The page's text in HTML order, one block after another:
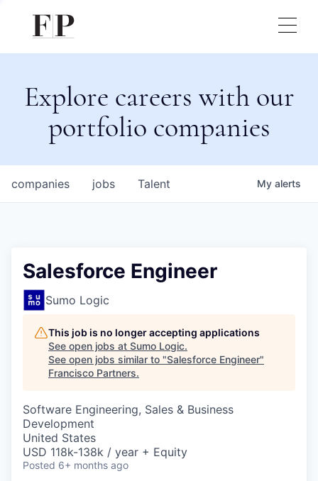
Explore careers with our
portfolio companies
jobs
companies Talent My alerts
Salesforce Engineer
Sumo Logic
This job is no longer accepting applications
See open jobs at Sumo Logic.
See open jobs similar to "Salesforce Engineer"
Francisco Partners.
Software Engineering, Sales & Business
Development
United States
USD 118k-138k / year + Equity
Posted 6+ months ago